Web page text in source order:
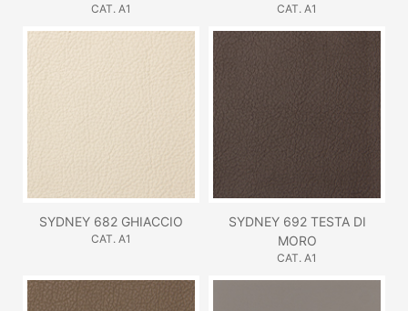
CAT. A1 CAT. A1
SYDNEY 682 GHIACCIO
CAT. A1
SYDNEY 692 TESTA DI
MORO
CAT. A1